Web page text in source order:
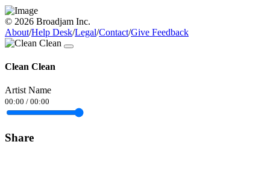
© 2026 Broadjam Inc.
About/Help Desk/Legal/Contact/Give Feedback
Clean Clean
Artist Name
00:00 / 00:00
Share